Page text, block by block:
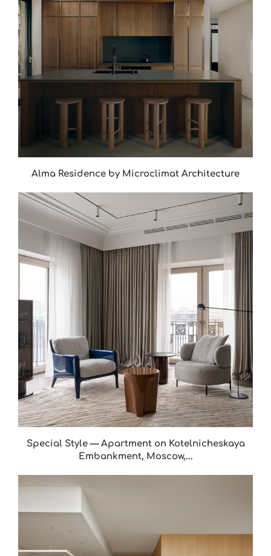
Alma Residence by Microclimat Architecture
Special Style — Apartment on Kotelnicheskaya
Embankment, Moscow,...